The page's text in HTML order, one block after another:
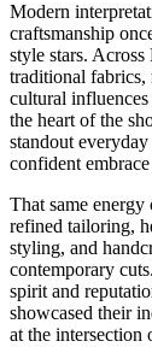
Modern
craftsmanship
style stars.
traditional fabrics,
cultural
the heart of the
standout
confident
That same
refined tailoring,
styling, and
contemporary
spirit and
showcased their
at the intersection